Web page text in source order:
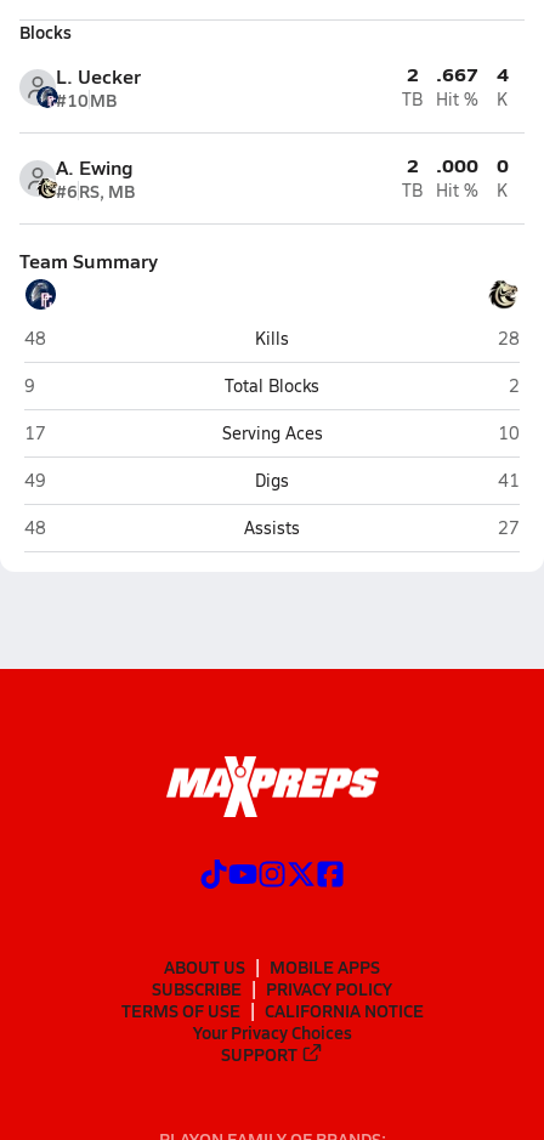
Blocks
L. Uecker
#10MB
2
TB
.667
Hit %
4
K
A. Ewing
#6RS, MB
2
TB
.000
Hit %
0
K
Team Summary
Pleasant Grove (Elk Grove)
48 Kills
28
Pleasant Grove (Elk Grove)
9 Total Blocks
2
Pleasant Grove (Elk Grove)
17 Serving Aces
10
Pleasant Grove (Elk Grove)
49 Digs
41
Pleasant Grove (Elk Grove)
48 Assists 27
ABOUT US
MOBILE APPS
SUBSCRIBE
PRIVACY POLICY
TERMS OF USE
CALIFORNIA NOTICE
Your Privacy Choices
SUPPORT